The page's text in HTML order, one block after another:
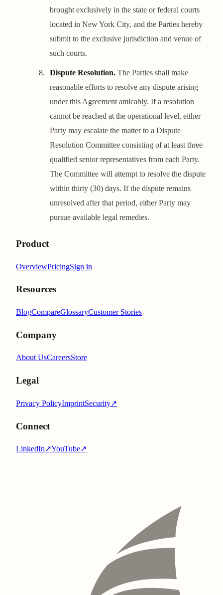
brought exclusively in the state or federal courts
located in New York City, and the Parties hereby
submit to the exclusive jurisdiction and venue of
such courts.
Dispute Resolution. The Parties shall make
reasonable efforts to resolve any dispute arising
under this Agreement amicably. If a resolution
cannot be reached at the operational level, either
Party may escalate the matter to a Dispute
Resolution Committee consisting of at least three
qualified senior representatives from each Party.
The Committee will attempt to resolve the dispute
within thirty (30) days. If the dispute remains
unresolved after that period, either Party may
pursue available legal remedies.
Product
OverviewPricingSign in
Resources
BlogCompareGlossaryCustomer Stories
Company
About UsCareersStore
Legal
Privacy PolicyImprintSecurity↗
Connect
LinkedIn↗YouTube↗